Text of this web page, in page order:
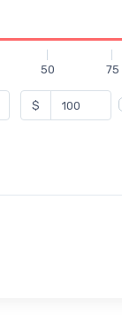
50 75
$